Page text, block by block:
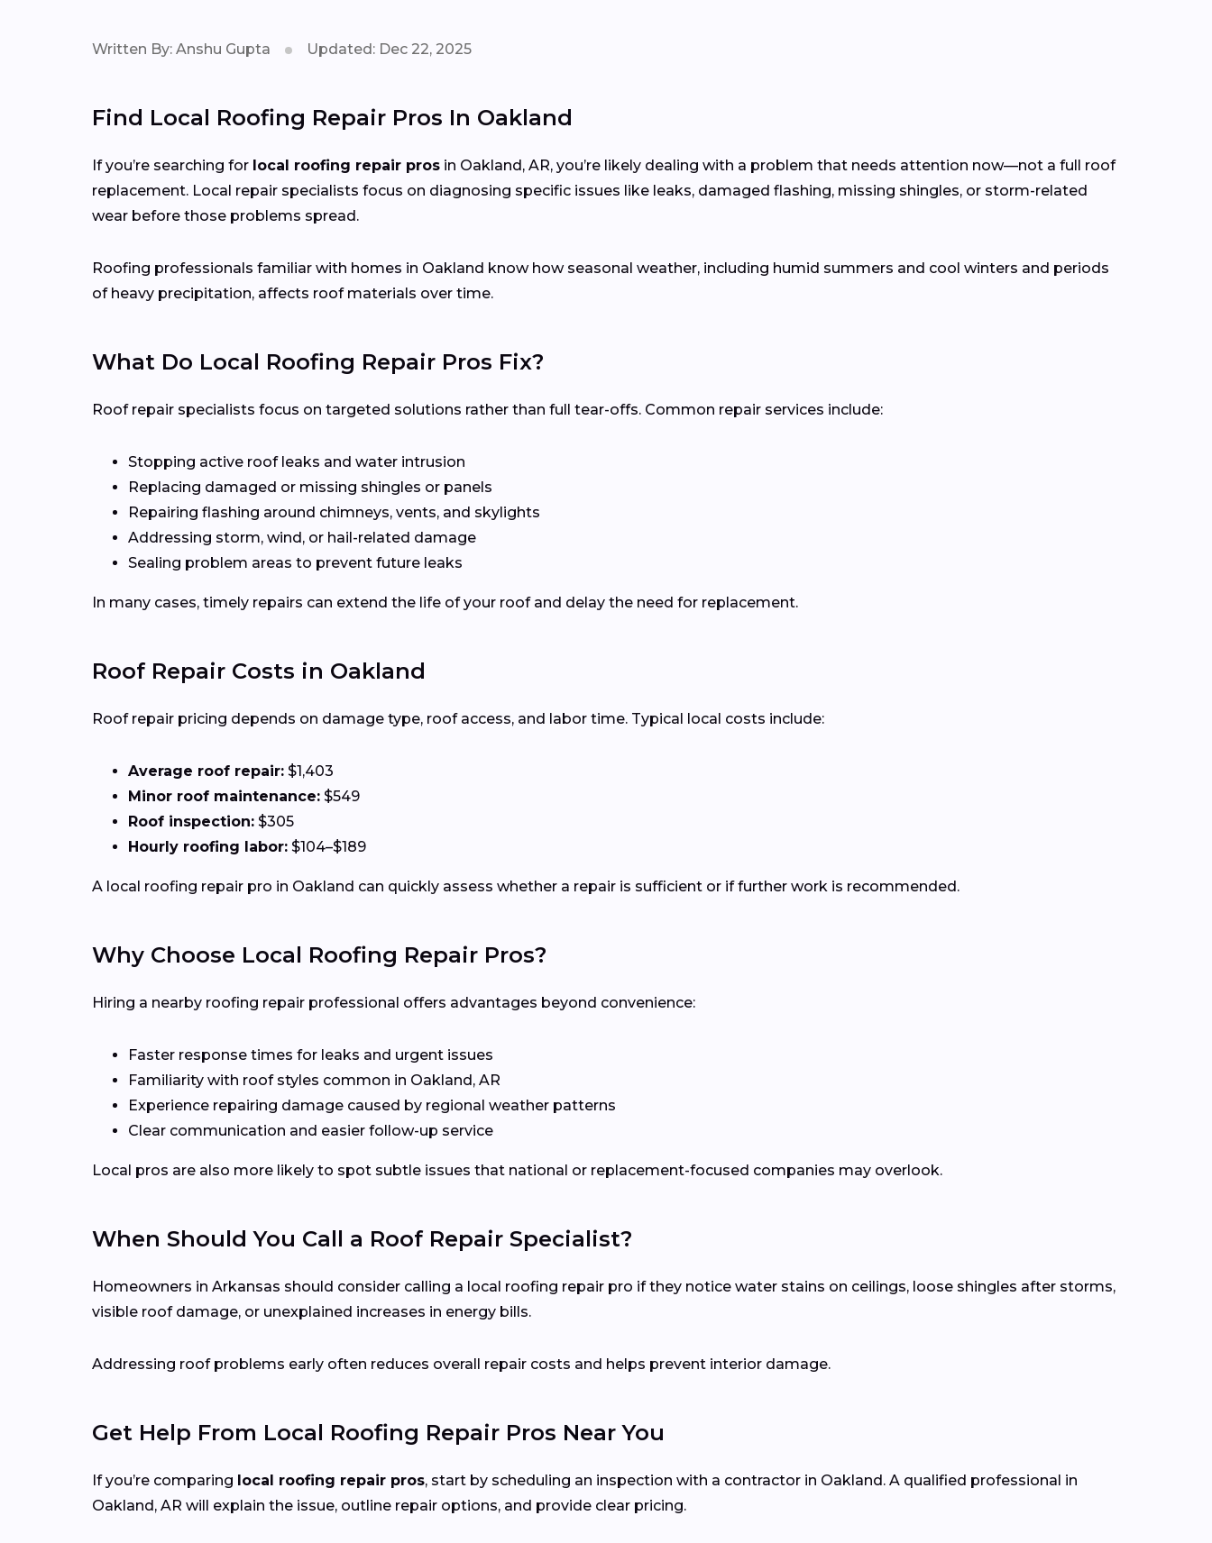
Written By: Anshu Gupta Updated: Dec 22, 2025
Find Local Roofing Repair Pros In Oakland
If you’re searching for local roofing repair pros in Oakland, AR, you’re likely dealing with a problem that needs attention now—not a full roof
replacement. Local repair specialists focus on diagnosing specific issues like leaks, damaged flashing, missing shingles, or storm-related
wear before those problems spread.
Roofing professionals familiar with homes in Oakland know how seasonal weather, including humid summers and cool winters and periods
of heavy precipitation, affects roof materials over time.
What Do Local Roofing Repair Pros Fix?
Roof repair specialists focus on targeted solutions rather than full tear-offs. Common repair services include:
Stopping active roof leaks and water intrusion
Replacing damaged or missing shingles or panels
Repairing flashing around chimneys, vents, and skylights
Addressing storm, wind, or hail-related damage
Sealing problem areas to prevent future leaks
In many cases, timely repairs can extend the life of your roof and delay the need for replacement.
Roof Repair Costs in Oakland
Roof repair pricing depends on damage type, roof access, and labor time. Typical local costs include:
Average roof repair: $1,403
Minor roof maintenance: $549
Roof inspection: $305
Hourly roofing labor: $104–$189
A local roofing repair pro in Oakland can quickly assess whether a repair is sufficient or if further work is recommended.
Why Choose Local Roofing Repair Pros?
Hiring a nearby roofing repair professional offers advantages beyond convenience:
Faster response times for leaks and urgent issues
Familiarity with roof styles common in Oakland, AR
Experience repairing damage caused by regional weather patterns
Clear communication and easier follow-up service
Local pros are also more likely to spot subtle issues that national or replacement-focused companies may overlook.
When Should You Call a Roof Repair Specialist?
Homeowners in Arkansas should consider calling a local roofing repair pro if they notice water stains on ceilings, loose shingles after storms,
visible roof damage, or unexplained increases in energy bills.
Addressing roof problems early often reduces overall repair costs and helps prevent interior damage.
Get Help From Local Roofing Repair Pros Near You
If you’re comparing local roofing repair pros, start by scheduling an inspection with a contractor in Oakland. A qualified professional in
Oakland, AR will explain the issue, outline repair options, and provide clear pricing.